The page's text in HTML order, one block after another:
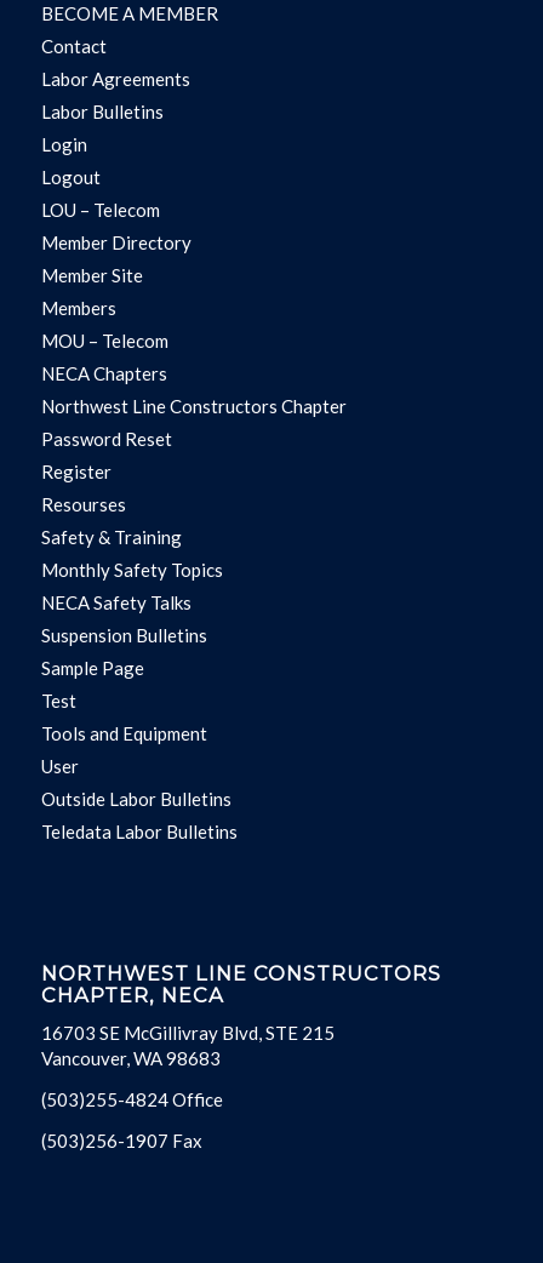
BECOME A MEMBER
Contact
Labor Agreements
Labor Bulletins
Login
Logout
LOU – Telecom
Member Directory
Member Site
Members
MOU – Telecom
NECA Chapters
Northwest Line Constructors Chapter
Password Reset
Register
Resourses
Safety & Training
Monthly Safety Topics
NECA Safety Talks
Suspension Bulletins
Sample Page
Test
Tools and Equipment
User
Outside Labor Bulletins
Teledata Labor Bulletins
NORTHWEST LINE CONSTRUCTORS
CHAPTER, NECA
16703 SE McGillivray Blvd, STE 215
Vancouver, WA 98683
(503)255-4824 Office
(503)256-1907 Fax